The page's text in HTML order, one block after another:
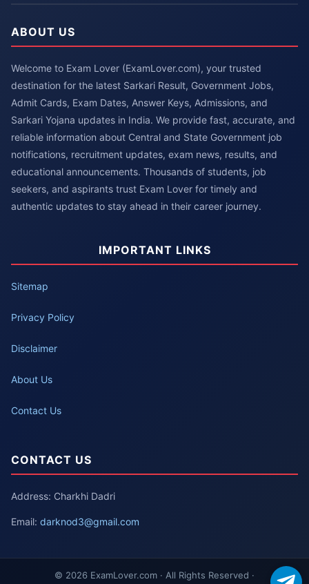
ABOUT US
Welcome to Exam Lover (ExamLover.com), your trusted
destination for the latest Sarkari Result, Government Jobs,
Admit Cards, Exam Dates, Answer Keys, Admissions, and
Sarkari Yojana updates in India. We provide fast, accurate, and
reliable information about Central and State Government job
notifications, recruitment updates, exam news, results, and
educational announcements. Thousands of students, job
seekers, and aspirants trust Exam Lover for timely and
authentic updates to stay ahead in their career journey.
IMPORTANT LINKS
Sitemap
Privacy Policy
Disclaimer
About Us
Contact Us
CONTACT US
Address: Charkhi Dadri
Email: darknod3@gmail.com
© 2026 ExamLover.com · All Rights Reserved ·